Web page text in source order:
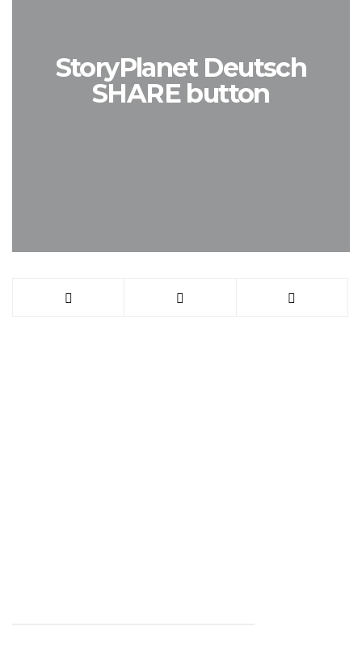
StoryPlanet Deutsch
SHARE button